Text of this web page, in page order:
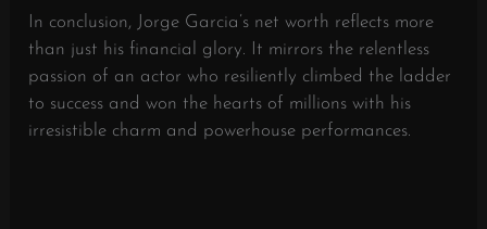
In conclusion, Jorge Garcia’s net worth reflects more
than just his financial glory. It mirrors the relentless
passion of an actor who resiliently climbed the ladder
to success and won the hearts of millions with his
irresistible charm and powerhouse performances.